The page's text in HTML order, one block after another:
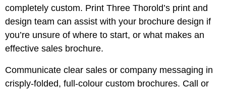
completely custom. Print Three Thorold’s print and
design team can assist with your brochure design if
you’re unsure of where to start, or what makes an
effective sales brochure.
Communicate clear sales or company messaging in
crisply-folded, full-colour custom brochures. Call or